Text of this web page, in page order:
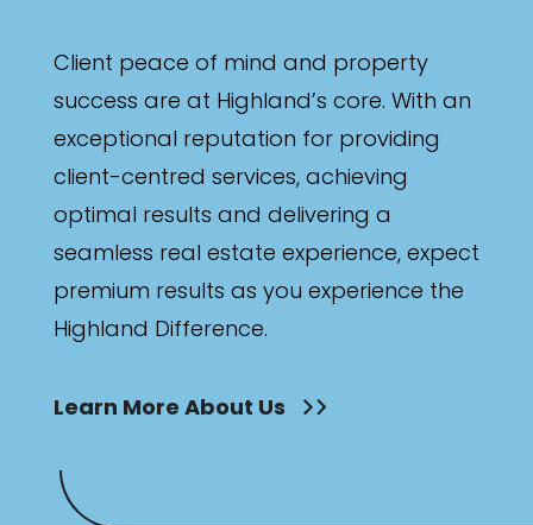
Client peace of mind and property
success are at Highland’s core. With an
exceptional reputation for providing
client-centred services, achieving
optimal results and delivering a
seamless real estate experience, expect
premium results as you experience the
Highland Difference.
Learn More About Us